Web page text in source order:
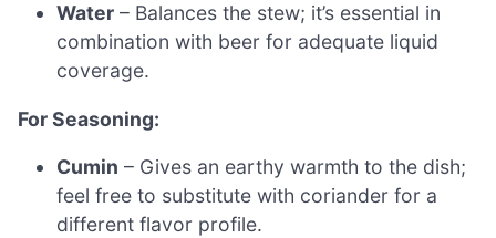
Water – Balances the stew; it’s essential in
combination with beer for adequate liquid
coverage.
For Seasoning:
Cumin – Gives an earthy warmth to the dish;
feel free to substitute with coriander for a
different flavor profile.